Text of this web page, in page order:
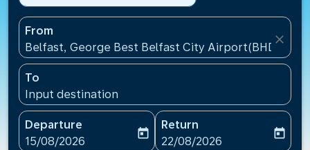
From
Belfast, George Best Belfast City Airport(BHD),
close
To
Input destination
Departure
fc-booking-departure-date-aria-label
15/08/2026
today
Return
fc-booking-return-date-
22/08/2026
today